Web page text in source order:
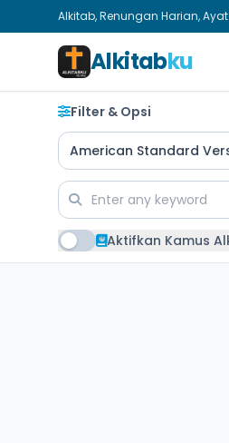
Alkitab, Renungan Harian, Ayat
Alkitabku
Filter & Opsi
American Standard
Aktifkan Kamus